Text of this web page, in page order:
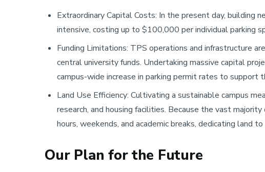
Extraordinary Capital Costs: In the present day, building
intensive, costing up to $100,000 per individual parking
Funding Limitations: TPS operations and infrastructure
central university funds. Undertaking massive capital
campus-wide increase in parking permit rates to support
Land Use Efficiency: Cultivating a sustainable campus
research, and housing facilities. Because the vast
hours, weekends, and academic breaks, dedicating land
Our Plan for the Future